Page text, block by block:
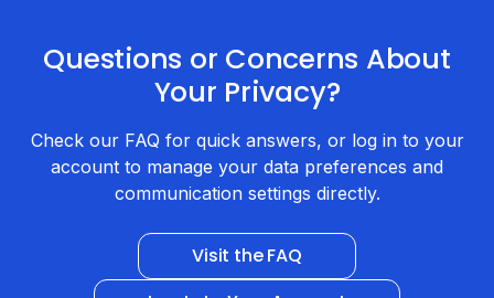
Questions or Concerns About
Your Privacy?
Check our FAQ for quick answers, or log in to your
account to manage your data preferences and
communication settings directly.
Visit the FAQ